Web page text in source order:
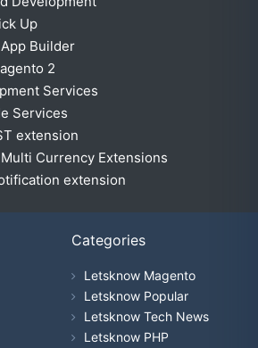
Up
Builder
2
Services
Services
extension
Currency Extensions
extension
Categories
Letsknow Magento
Letsknow Popular
Letsknow Tech News
Letsknow PHP